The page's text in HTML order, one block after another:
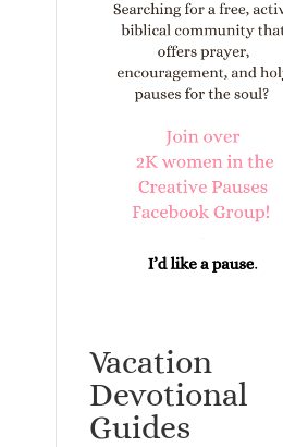
Vacation
Devotional
Guides